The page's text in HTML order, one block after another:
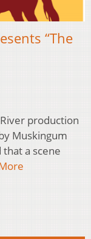
“The
production
Muskingum
a scene